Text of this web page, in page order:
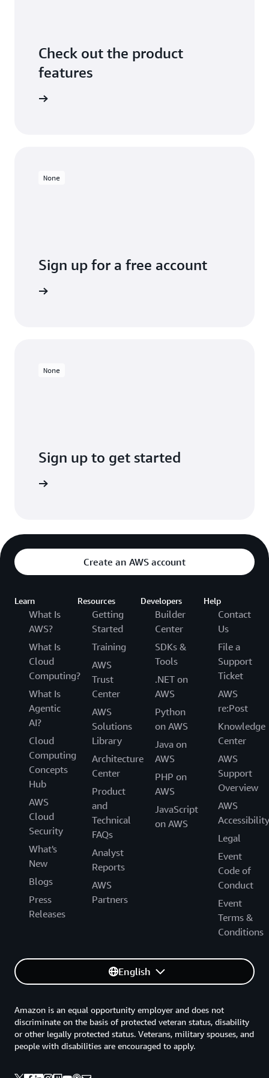
Check out the product
features
None
Sign up for a free account
None
Sign up to get started
Create an AWS account
Learn
What Is
AWS?
What Is
Cloud
Computing?
What Is
Agentic
AI?
Cloud
Computing
Concepts
Hub
AWS
Cloud
Security
What's
New
Blogs
Press
Releases
Resources
Getting
Started
Training
AWS
Trust
Center
AWS
Solutions
Library
Architecture
Center
Product
and
Technical
FAQs
Analyst
Reports
AWS
Partners
Developers
Builder
Center
SDKs &
Tools
.NET on
AWS
Python
on AWS
Java on
AWS
PHP on
AWS
JavaScript
on AWS
Help
Contact
Us
File a
Support
Ticket
AWS
re:Post
Knowledge
Center
AWS
Support
Overview
AWS
Accessibility
Legal
Event
Code of
Conduct
Event
Terms &
Conditions
English
Amazon is an equal opportunity employer and does not
discriminate on the basis of protected veteran status, disability
or other legally protected status. Veterans, military spouses, and
people with disabilities are encouraged to apply.